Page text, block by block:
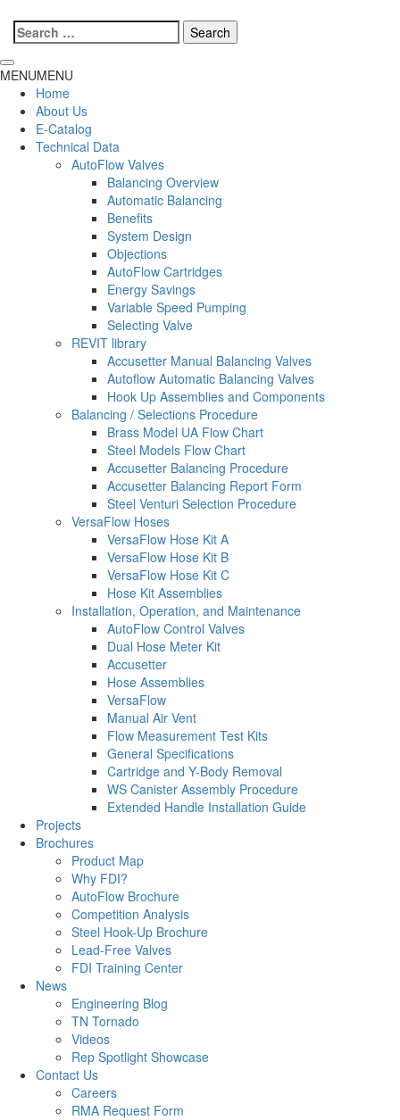
Search
for:
MENUMENU
Home
About Us
E-Catalog
Technical Data
AutoFlow Valves
Balancing Overview
Automatic Balancing
Benefits
System Design
Objections
AutoFlow Cartridges
Energy Savings
Variable Speed Pumping
Selecting Valve
REVIT library
Accusetter Manual Balancing Valves
Autoflow Automatic Balancing Valves
Hook Up Assemblies and Components
Balancing / Selections Procedure
Brass Model UA Flow Chart
Steel Models Flow Chart
Accusetter Balancing Procedure
Accusetter Balancing Report Form
Steel Venturi Selection Procedure
VersaFlow Hoses
VersaFlow Hose Kit A
VersaFlow Hose Kit B
VersaFlow Hose Kit C
Hose Kit Assemblies
Installation, Operation, and Maintenance
AutoFlow Control Valves
Dual Hose Meter Kit
Accusetter
Hose Assemblies
VersaFlow
Manual Air Vent
Flow Measurement Test Kits
General Specifications
Cartridge and Y-Body Removal
WS Canister Assembly Procedure
Extended Handle Installation Guide
Projects
Brochures
Product Map
Why FDI?
AutoFlow Brochure
Competition Analysis
Steel Hook-Up Brochure
Lead-Free Valves
FDI Training Center
News
Engineering Blog
TN Tornado
Videos
Rep Spotlight Showcase
Contact Us
Careers
RMA Request Form